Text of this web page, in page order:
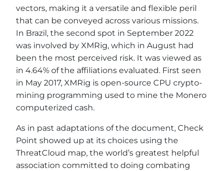
vectors, making it a versatile and flexible peril
that can be conveyed across various missions.
In Brazil, the second spot in September 2022
was involved by XMRig, which in August had
been the most perceived risk. It was viewed as
in 4.64% of the affiliations evaluated. First seen
in May 2017, XMRig is open-source CPU crypto-
mining programming used to mine the Monero
computerized cash.
As in past adaptations of the document, Check
Point showed up at its choices using the
ThreatCloud map, the world’s greatest helpful
association committed to doing combating